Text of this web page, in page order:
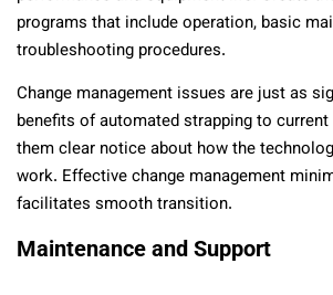
programs that include operation, basic
troubleshooting procedures.
Change management issues are just as
benefits of automated strapping to
them clear notice about how the
work. Effective change management
facilitates smooth transition.
Maintenance and Support